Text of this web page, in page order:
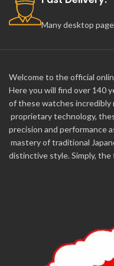
Many desktop
Welcome to the official
Here you will find over 140
of these watches incredibly
proprietary technology,
precision and performance
mastery of traditional
distinctive style. Simply,